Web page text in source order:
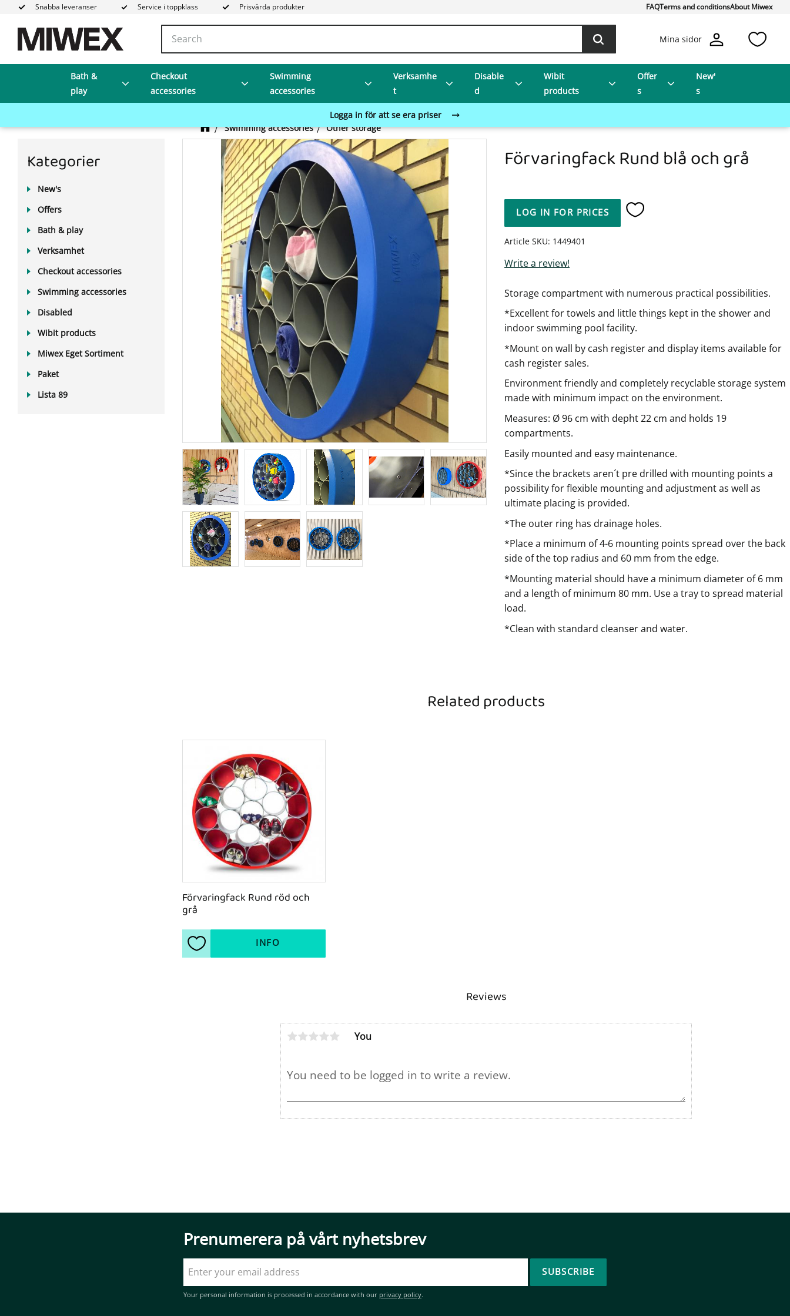
Snabba leveranser Service i toppklass Prisvärda produkter FAQTerms and conditionsAbout Miwex
Mina sidor
Bath &
play
Checkout
accessories
Swimming
accessories
Verksamhe
t
Disable
d
Wibit
products
Offer
s
New'
s
Logga in för att se era priser
Swimming accessories
Other storage
Förvaringfack Rund blå och grå
LOG IN FOR PRICES Add to favorites
Article SKU 1449401
Write a review!
Storage compartment with numerous practical possibilities.
*Excellent for towels and little things kept in the shower and
indoor swimming pool facility.
*Mount on wall by cash register and display items available for
cash register sales.
Environment friendly and completely recyclable storage system
made with minimum impact on the environment.
Measures: Ø 96 cm with depht 22 cm and holds 19
compartments.
Easily mounted and easy maintenance.
*Since the brackets aren´t pre drilled with mounting points a
possibility for flexible mounting and adjustment as well as
ultimate placing is provided.
*The outer ring has drainage holes.
*Place a minimum of 4-6 mounting points spread over the back
side of the top radius and 60 mm from the edge.
*Mounting material should have a minimum diameter of 6 mm
and a length of minimum 80 mm. Use a tray to spread material
load.
*Clean with standard cleanser and water.
Reviews
You
Related products
Förvaringfack Rund röd och
grå
Add to favorites
INFO
Kategorier
New's
Offers
Bath & play
Verksamhet
Checkout accessories
Swimming accessories
Disabled
Wibit products
Miwex Eget Sortiment
Paket
Lista 89
Prenumerera på vårt nyhetsbrev
SUBSCRIBE
Your personal information is processed in accordance with our privacy policy.